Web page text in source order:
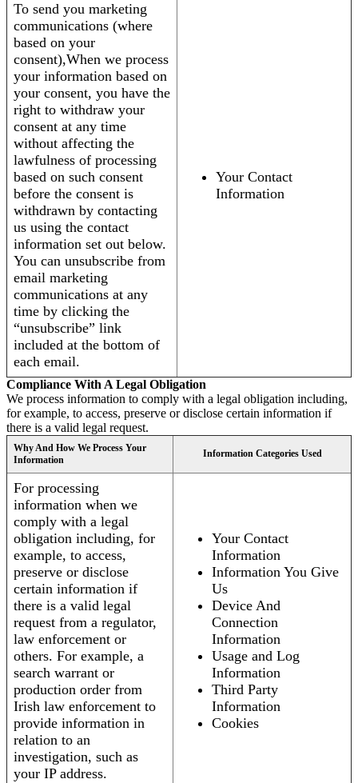
To send you marketing
communications (where
based on your
consent),When we process
your information based on
your consent, you have the
right to withdraw your
consent at any time
without affecting the
lawfulness of processing
based on such consent
before the consent is
withdrawn by contacting
us using the contact
information set out below.
You can unsubscribe from
email marketing
communications at any
time by clicking the
“unsubscribe” link
included at the bottom of
each email.
Your Contact
Information
Compliance With A Legal Obligation
We process information to comply with a legal obligation including,
for example, to access, preserve or disclose certain information if
there is a valid legal request.
Why And How We Process Your
Information
Information Categories Used
For processing
information when we
comply with a legal
obligation including, for
example, to access,
preserve or disclose
certain information if
there is a valid legal
request from a regulator,
law enforcement or
others. For example, a
search warrant or
production order from
Irish law enforcement to
provide information in
relation to an
investigation, such as
your IP address.
Your Contact
Information
Information You Give
Us
Device And
Connection
Information
Usage and Log
Information
Third Party
Information
Cookies